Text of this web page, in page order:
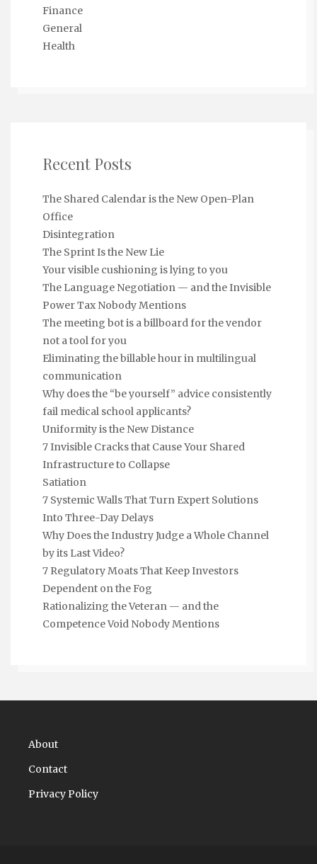
Finance
General
Health
Recent Posts
The Shared Calendar is the New Open-Plan
Office
Disintegration
The Sprint Is the New Lie
Your visible cushioning is lying to you
The Language Negotiation — and the Invisible
Power Tax Nobody Mentions
The meeting bot is a billboard for the vendor
not a tool for you
Eliminating the billable hour in multilingual
communication
Why does the “be yourself” advice consistently
fail medical school applicants?
Uniformity is the New Distance
7 Invisible Cracks that Cause Your Shared
Infrastructure to Collapse
Satiation
7 Systemic Walls That Turn Expert Solutions
Into Three-Day Delays
Why Does the Industry Judge a Whole Channel
by its Last Video?
7 Regulatory Moats That Keep Investors
Dependent on the Fog
Rationalizing the Veteran — and the
Competence Void Nobody Mentions
About
Contact
Privacy Policy